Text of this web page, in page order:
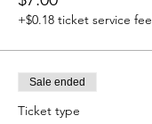
+$0.18 ticket service fee
Sale ended
Ticket type